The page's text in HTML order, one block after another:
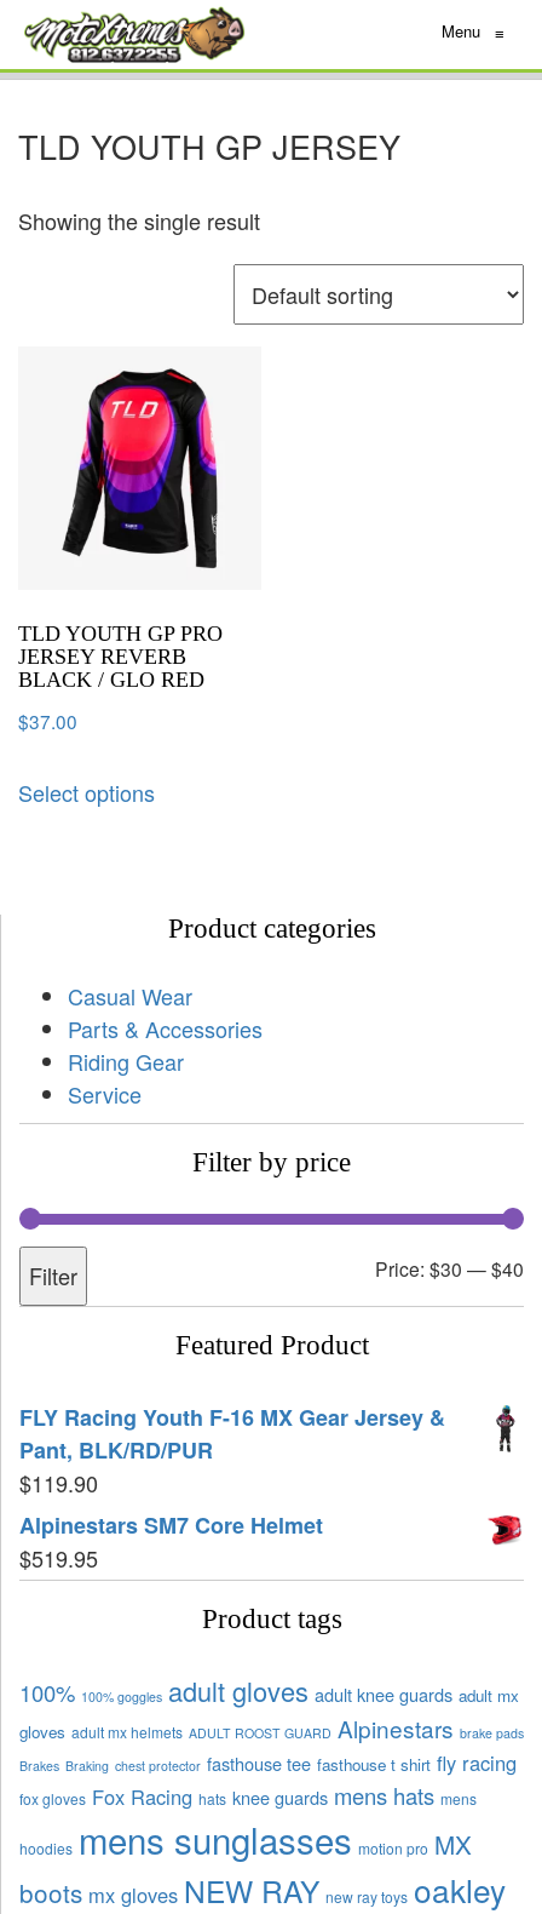
Menu ≡
TLD YOUTH GP JERSEY
Showing the single result
TLD YOUTH GP PRO
JERSEY REVERB
BLACK / GLO RED
$37.00
Select options
Product categories
Casual Wear
Parts & Accessories
Riding Gear
Service
Filter by price
Filter Price: $30 —$40
Featured Product
FLY Racing Youth F-16 MX Gear Jersey &
Pant, BLK/RD/PUR
$119.90
Alpinestars SM7 Core Helmet
$519.95
Product tags
100% 100% goggles adult gloves adult knee guards adult mx
gloves adult mx helmets ADULT ROOST GUARD Alpinestars brake pads
Brakes Braking chest protector fasthouse tee fasthouse t shirt fly racing
fox gloves Fox Racing hats knee guards mens hats mens
hoodies mens sunglasses motion pro MX
boots mx gloves NEW RAY new ray toys oakley